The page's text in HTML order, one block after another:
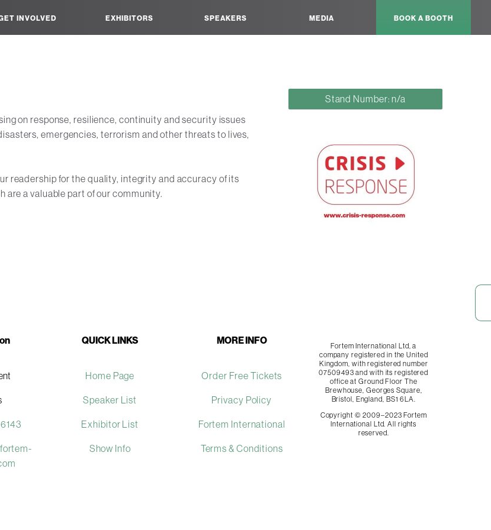
INVOLVED EXHIBITORS SPEAKERS MEDIA BOOK A BOOTH
on response, resilience, continuity and security issues
emergencies, terrorism and other threats to lives,
readership for the quality, integrity and accuracy of its
a valuable part of our community.
Stand Number: n/a
QUICK LINKS
Home Page
Speaker List
Exhibitor List
Show Info
MORE INFO
Order Free Tickets
Privacy Policy
Fortem International
Terms & Conditions
Fortem International Ltd, a
company registered in the United
Kingdom, with registered number
07509493 and with its registered
office at Ground Floor The
Brewhouse, Georges Square,
Bristol, England, BS1 6LA.
Copyright © 2009–2023 Fortem
International Ltd. All rights
reserved.